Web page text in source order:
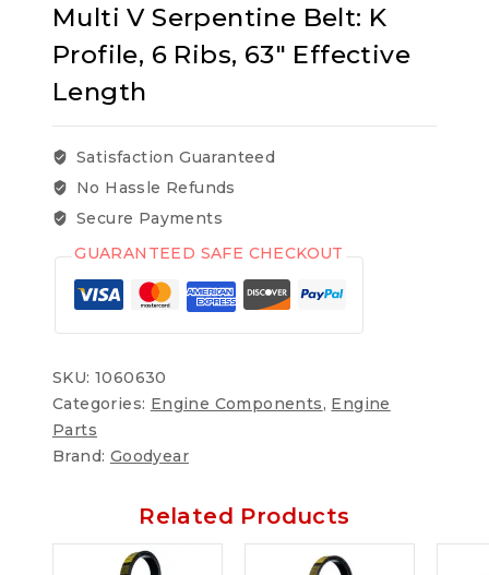
Multi V Serpentine Belt: K
Profile, 6 Ribs, 63″ Effective
Length
Satisfaction Guaranteed
No Hassle Refunds
Secure Payments
GUARANTEED SAFE CHECKOUT
SKU: 1060630
Categories: Engine Components, Engine
Parts
Brand: Goodyear
Related Products